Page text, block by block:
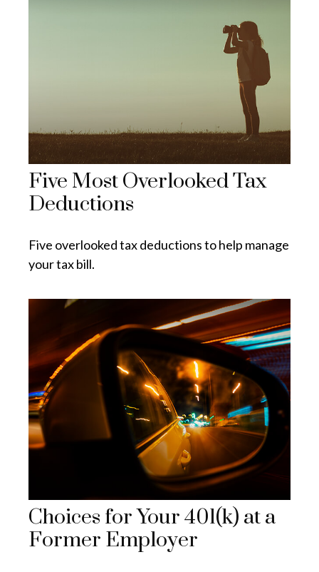
Five Most Overlooked Tax
Deductions
Five overlooked tax deductions to help manage
your tax bill.
Choices for Your 401(k) at a
Former Employer